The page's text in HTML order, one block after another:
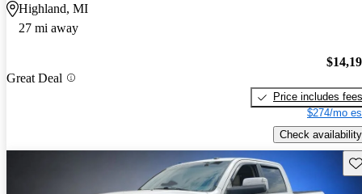
Highland, MI
27 mi away
Great Deal
Price includes fees
$274/mo
Check availability